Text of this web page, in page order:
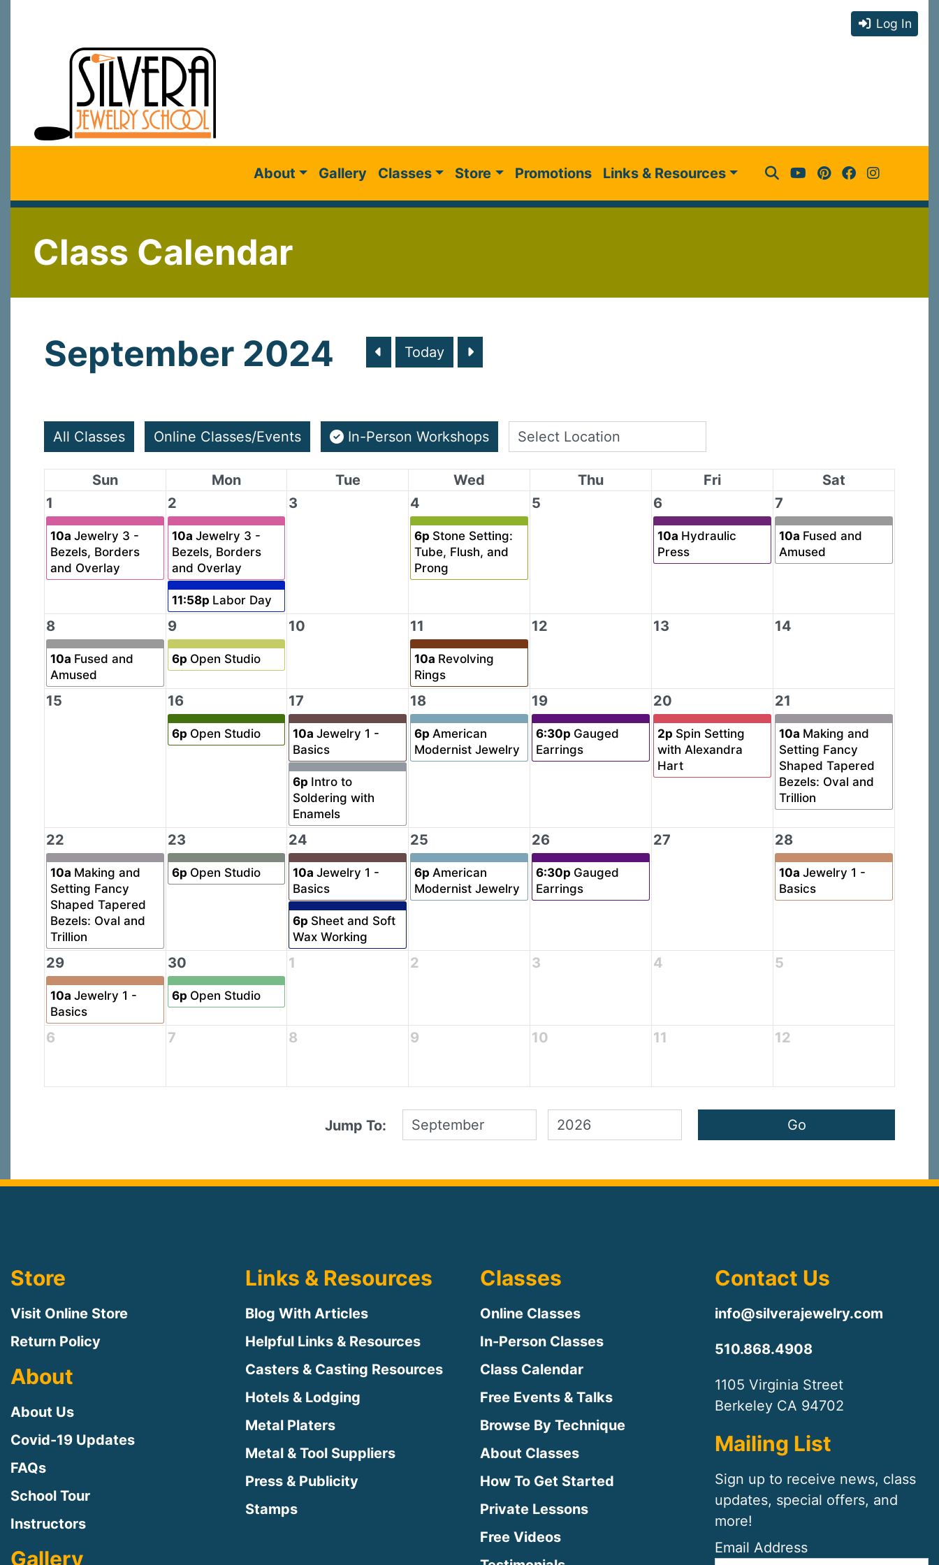
Log In
About Gallery Classes Store Promotions Links & Resources
Class Calendar
September 2024 Today
All Classes Online Classes/Events In-Person Workshops
Sun Mon Tue Wed Thu Fri
Sat
1
2 3 4 5 6 7
10a Jewelry 3 -
Bezels, Borders
and Overlay
10a Jewelry 3 -
Bezels, Borders
and Overlay
6p Stone Setting:
Tube, Flush, and
Prong
10a Hydraulic
Press
10a Fused and
Amused
11:58p Labor Day
8 9 10 11 12 13 14
10a Fused and
Amused
6p Open Studio 10a Revolving
Rings
15 16 17 18 19 20 21
6p Open Studio 10a Jewelry 1 -
Basics
6p American
Modernist Jewelry
6:30p Gauged
Earrings
2p Spin Setting
with Alexandra
Hart
10a Making and
Setting Fancy
Shaped Tapered
Bezels: Oval and
Trillion
6p Intro to
Soldering with
Enamels
22 23 24 25 26 27 28
10a Making and
Setting Fancy
Shaped Tapered
Bezels: Oval and
Trillion
6p Open Studio 10a Jewelry 1 -
Basics
6p American
Modernist Jewelry
6:30p Gauged
Earrings
10a Jewelry 1 -
Basics
6p Sheet and Soft
Wax Working
29 30 1 2 3 4 5
10a Jewelry 1 -
Basics
6p Open Studio
6 7 8 9 10 11 12
Jump To:
Store
Visit Online Store
Return Policy
About
About Us
Covid-19 Updates
FAQs
School Tour
Instructors
Gallery
Links & Resources
Blog With Articles
Helpful Links & Resources
Casters & Casting Resources
Hotels & Lodging
Metal Platers
Metal & Tool Suppliers
Press & Publicity
Stamps
Classes
Online Classes
In-Person Classes
Class Calendar
Free Events & Talks
Browse By Technique
About Classes
How To Get Started
Private Lessons
Free Videos
Contact Us
info@silverajewelry.com
510.868.4908
1105 Virginia Street
Berkeley CA 94702
Mailing List
Sign up to receive news, class
updates, special offers, and
more!
Email Address